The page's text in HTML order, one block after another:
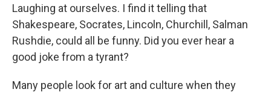
Laughing at ourselves. I find it telling that
Shakespeare, Socrates, Lincoln, Churchill, Salman
Rushdie, could all be funny. Did you ever hear a
good joke from a tyrant?
Many people look for art and culture when they